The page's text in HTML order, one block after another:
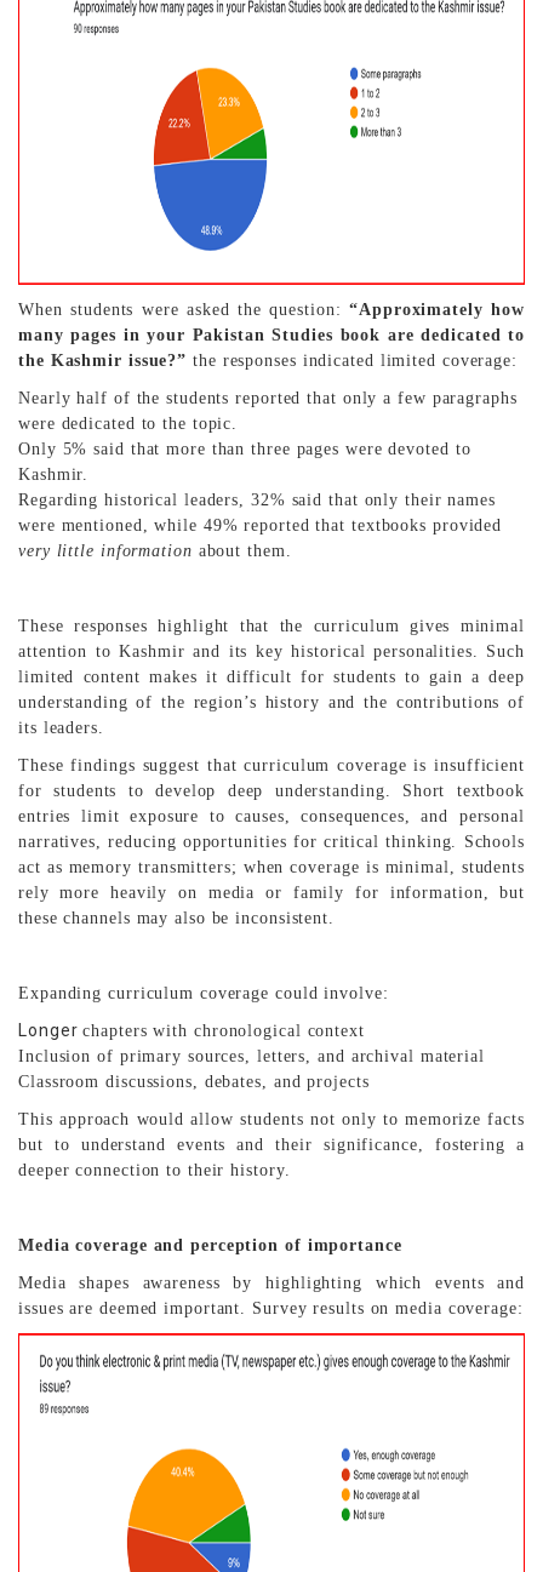
When students were asked the question:“Approximately how
many pages in your Pakistan Studies book are dedicated to
the Kashmir issue?” the responses indicated limited coverage:
Nearly half of the students reported that only a few paragraphs
were dedicated to the topic.
Only 5% said that more than three pages were devoted to
Kashmir.
Regarding historical leaders, 32% said that only their names
were mentioned, while 49% reported that textbooks provided
very little information about them.
These responses highlight that the curriculum gives minimal
attention to Kashmir and its key historical personalities. Such
limited content makes it difficult for students to gain a deep
understanding of the region’s history and the contributions of
its leaders.
These findings suggest that curriculum coverage is insufficient
for students to develop deep understanding. Short textbook
entries limit exposure to causes, consequences, and personal
narratives, reducing opportunities for critical thinking. Schools
act as memory transmitters; when coverage is minimal, students
rely more heavily on media or family for information, but
these channels may also be inconsistent.
Expanding curriculum coverage could involve:
Longerchapters with chronological context
Inclusion of primary sources, letters, and archival material
Classroom discussions, debates, and projects
This approach would allow students not only to memorize facts
but to understand events and their significance, fostering a
deeper connection to their history.
Media coverage and perception of importance
Media shapes awareness by highlighting which events and
issues are deemed important. Survey results on media coverage: